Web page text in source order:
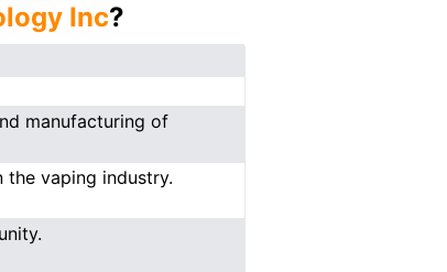
Inc?
manufacturing of
vaping industry.